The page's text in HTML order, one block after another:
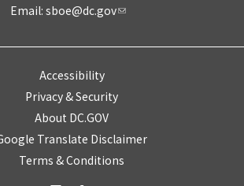
Email: sboe@dc.gov
Accessibility
Privacy & Security
About DC.GOV
Translate Disclaimer
Terms & Conditions